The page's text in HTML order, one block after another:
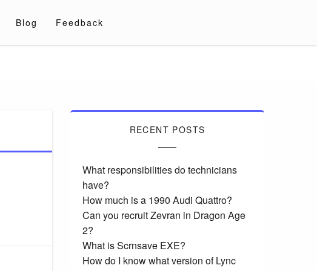
Blog Feedback
RECENT POSTS
What responsibilities do technicians
have?
How much is a 1990 Audi Quattro?
Can you recruit Zevran in Dragon Age
2?
What is Scrnsave EXE?
How do I know what version of Lync